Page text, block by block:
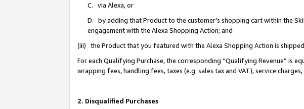
C. via Alexa, or
D. by adding that Product to the customer’s shopping cart within the
engagement with the Alexa Shopping Action; and
(iii) the Product that you featured with the Alexa Shopping Action is
For each Qualifying Purchase, the corresponding “Qualifying Revenue” is
wrapping fees, handling fees, taxes (e.g. sales tax and VAT), service
2. Disqualified Purchases